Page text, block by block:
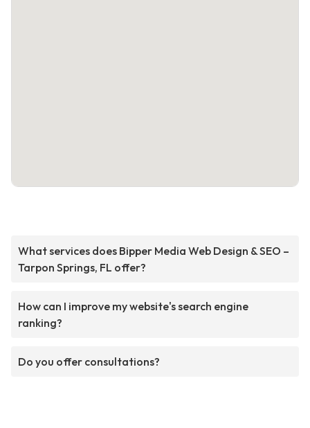
What services does Bipper Media Web Design & SEO –
Tarpon Springs, FL offer?
How can I improve my website's search engine
ranking?
Do you offer consultations?